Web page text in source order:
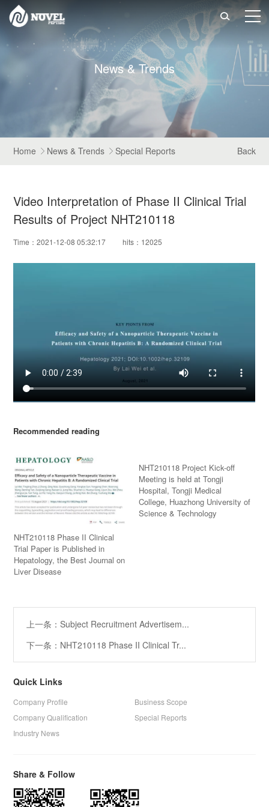

News & Trends
Home  News & Trends  Special Reports Back
Video Interpretation of Phase II Clinical Trial
Results of Project NHT210118
Time：2021-12-08 05:32:17 hits：12025
Recommended reading
NHT210118 Phase II Clinical
Trial Paper is Published in
Hepatology, the Best Journal on
Liver Disease
NHT210118 Project Kick-off
Meeting is held at Tongji
Hospital, Tongji Medical
College, Huazhong University of
Science & Technology
上一条：Subject Recruitment Advertisem...
下一条：NHT210118 Phase II Clinical Tr...
Quick Links
Company Profile
Business Scope
Company Qualification
Special Reports
Industry News
Share & Follow